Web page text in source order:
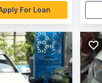
For Loan